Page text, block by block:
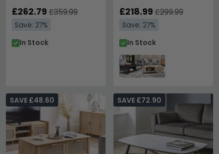
£262.79 £359.99
Save: 27%
In Stock
£218.99 £299.99
Save: 27%
In Stock
SAVE £48.60 SAVE £72.90